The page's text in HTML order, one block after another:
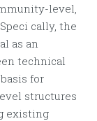
level,
cally, the
as an
technical
for
structures
existing